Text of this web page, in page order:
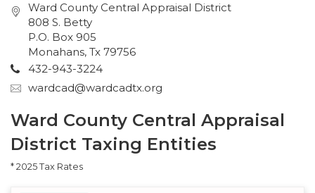
Ward County Central Appraisal
District Taxing Entities
* 2025 Tax Rates
Ward County Central Appraisal District
808 S. Betty
P.O. Box 905
Monahans, Tx 79756
432-943-3224
wardcad@wardcadtx.org